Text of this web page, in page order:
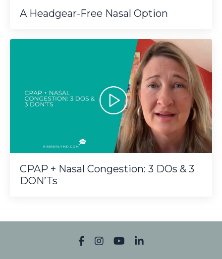
A Headgear-Free Nasal Option
CPAP + Nasal Congestion: 3 DOs & 3
DON’Ts